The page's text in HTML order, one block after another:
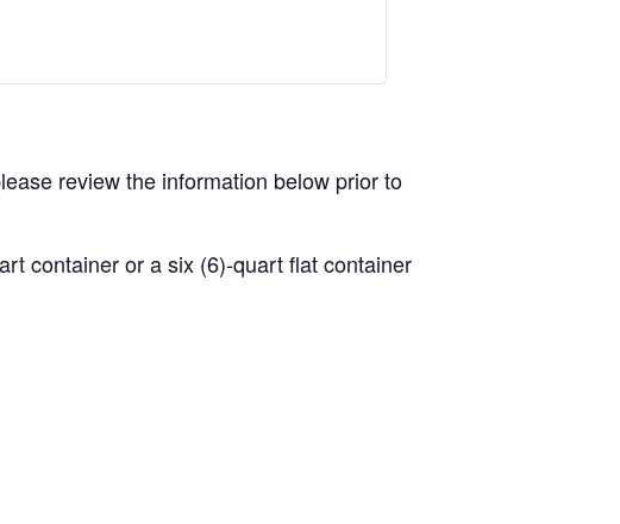
review the information below prior to
container or a six (6)-quart flat container